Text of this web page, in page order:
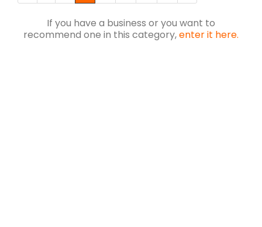
If you have a business or you want to
recommend one in this category,enter it here.